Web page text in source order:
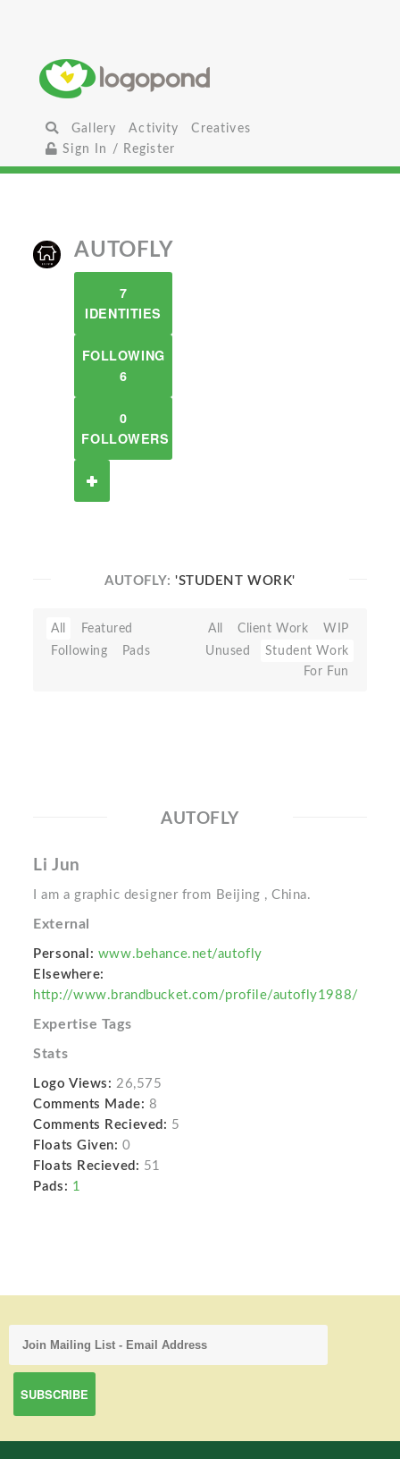
Gallery Activity
Creatives
Sign In / Register
AUTOFLY
7
IDENTITIES
FOLLOWING
6
0
FOLLOWERS
AUTOFLY:'STUDENT WORK'
All
Featured
Following
Pads
All Client Work
WIP
Unused
Student Work
For Fun
AUTOFLY
Li Jun
I am a graphic designer from Beijing , China.
External
Personal: www.behance.net/autofly
Elsewhere:
http://www.brandbucket.com/profile/autofly1988/
Expertise Tags
Stats
Logo Views: 26,575
Comments Made: 8
Comments Recieved: 5
Floats Given: 0
Floats Recieved: 51
Pads: 1